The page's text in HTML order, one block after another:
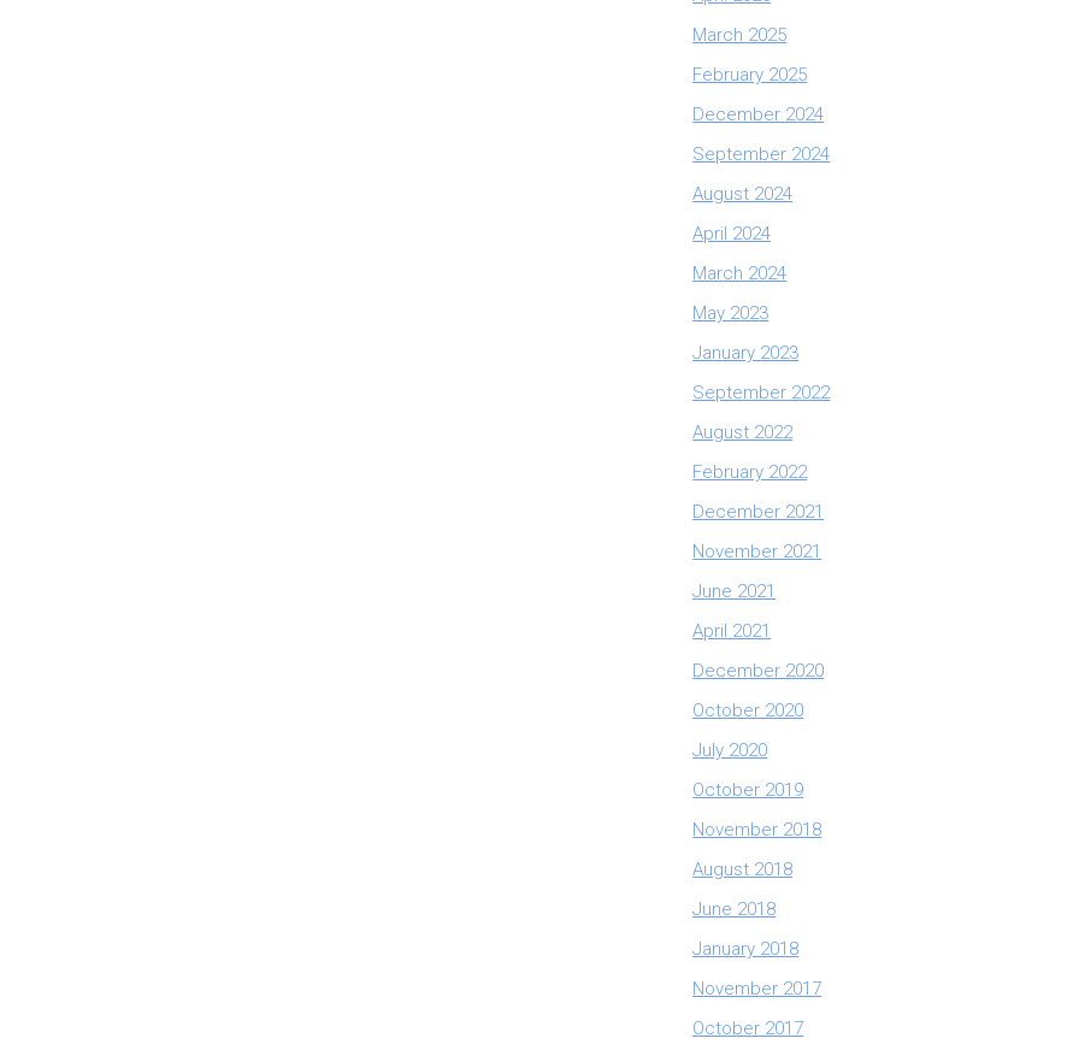
March 2025
February 2025
December 2024
September 2024
August 2024
April 2024
March 2024
May 2023
January 2023
September 2022
August 2022
February 2022
December 2021
November 2021
June 2021
April 2021
December 2020
October 2020
July 2020
October 2019
November 2018
August 2018
June 2018
January 2018
November 2017
October 2017